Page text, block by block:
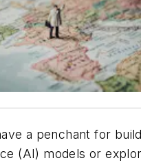
a penchant for
(AI) models or